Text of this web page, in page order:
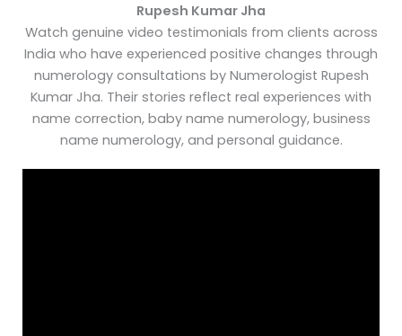
Rupesh Kumar Jha
Watch genuine video testimonials from clients across
India who have experienced positive changes through
numerology consultations by Numerologist Rupesh
Kumar Jha. Their stories reflect real experiences with
name correction, baby name numerology, business
name numerology, and personal guidance.